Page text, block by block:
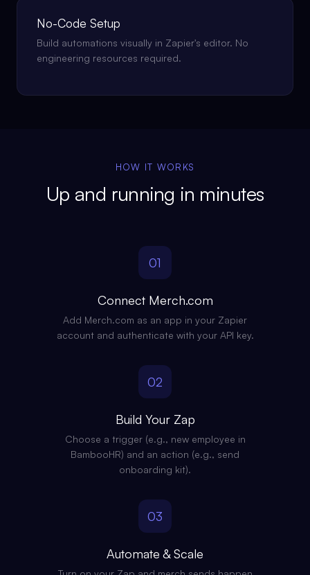
No-Code Setup
Build automations visually in Zapier's editor. No
engineering resources required.
HOW IT WORKS
Up and running in minutes
01
Connect Merch.com
Add Merch.com as an app in your Zapier
account and authenticate with your API key.
02
Build Your Zap
Choose a trigger (e.g., new employee in
BambooHR) and an action (e.g., send
onboarding kit).
03
Automate & Scale